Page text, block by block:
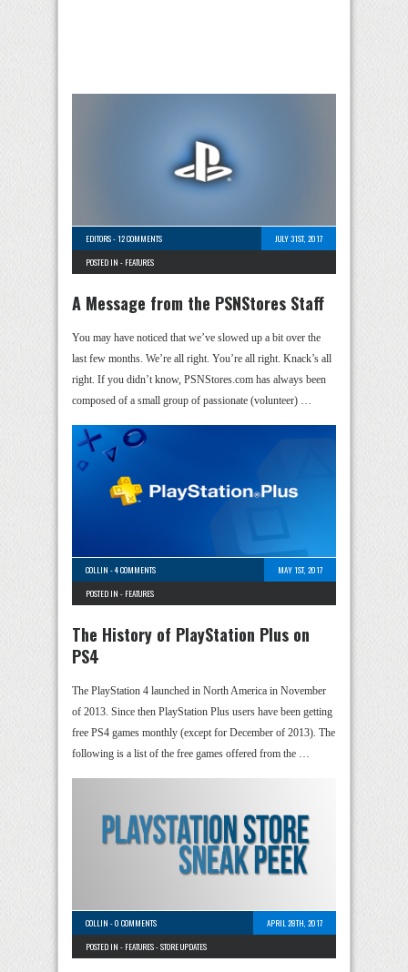
EDITORS-12 COMMENTS
JULY 31ST, 2017
POSTED IN - FEATURES
A Message from the PSNStores Staff
You may have noticed that we’ve slowed up a bit over the
last few months. We’re all right. You’re all right. Knack’s all
right. If you didn’t know, PSNStores.com has always been
composed of a small group of passionate (volunteer) …
COLLIN -4 COMMENTS
MAY 1ST, 2017
POSTED IN - FEATURES
The History of PlayStation Plus on
PS4
The PlayStation 4 launched in North America in November
of 2013. Since then PlayStation Plus users have been getting
free PS4 games monthly (except for December of 2013). The
following is a list of the free games offered from the …
COLLIN -0 COMMENTS
APRIL 28TH, 2017
POSTED IN - FEATURES-STORE UPDATES